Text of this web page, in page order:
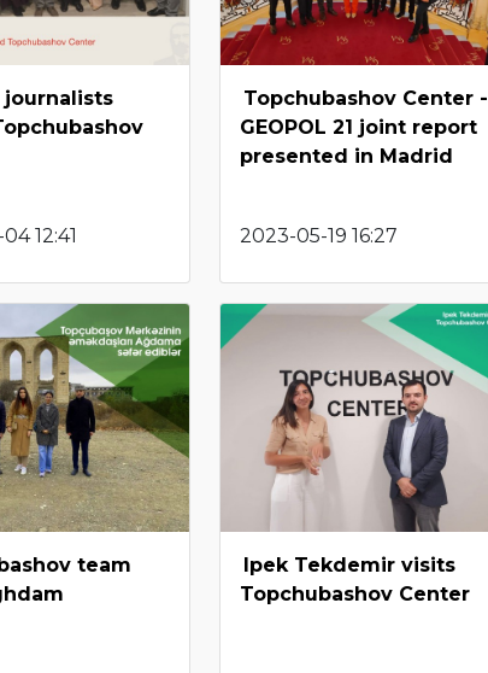
journalists
12:41
Topchubashov Center -
GEOPOL 21 joint report
presented in Madrid
2023-05-19 16:27
team
Ipek Tekdemir visits
Topchubashov Center